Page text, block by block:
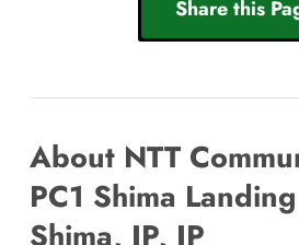
Share this
About NTT
PC1 Shima
Shima, JP, JP